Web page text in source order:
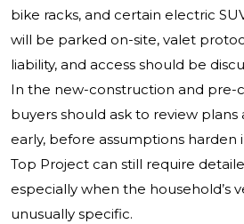
bike racks, and certain electric
will be parked on-site, valet
liability, and access should be
In the new-construction and pre-
buyers should ask to review
early, before assumptions harden
Top Project can still require
especially when the household’s
unusually specific.